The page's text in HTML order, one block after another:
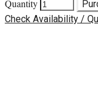
Quantity
Check Availability /